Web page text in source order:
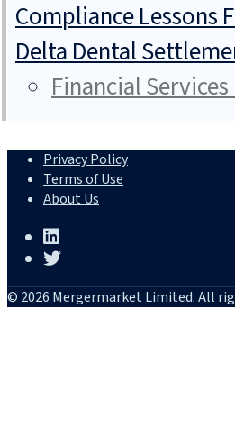
Compliance Lessons
Delta Dental
Financial
Privacy Policy
Terms of Use
About Us
© 2026 Mergermarket Limited. All